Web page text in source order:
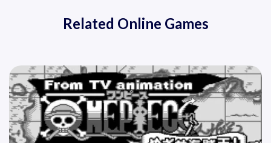
Related Online Games